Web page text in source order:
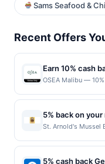
Sams Seafood &
Recent Offers
Earn 10% cash
Malibu purchase!
OSEA Malibu —
$20.00 cash back
valid online
only.&lt;/
clean, clinically
Founded in 1996
formulas.
5% back on
Mussel Bar -
St. Arnold's Mussel
Offer valid in-store
per transaction and
5% cash back